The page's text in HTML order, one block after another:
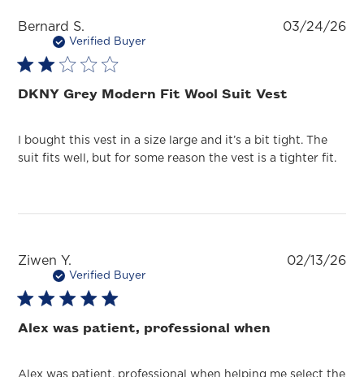
Bernard S.
Verified Buyer
DKNY Grey Modern Fit Wool Suit Vest
I bought this vest in a size large and it’s a bit tight. The
suit fits well, but for some reason the vest is a tighter fit.
03/24/26
Ziwen Y.
Verified Buyer
Alex was patient, professional when
Alex was patient, professional when helping me select the
02/13/26